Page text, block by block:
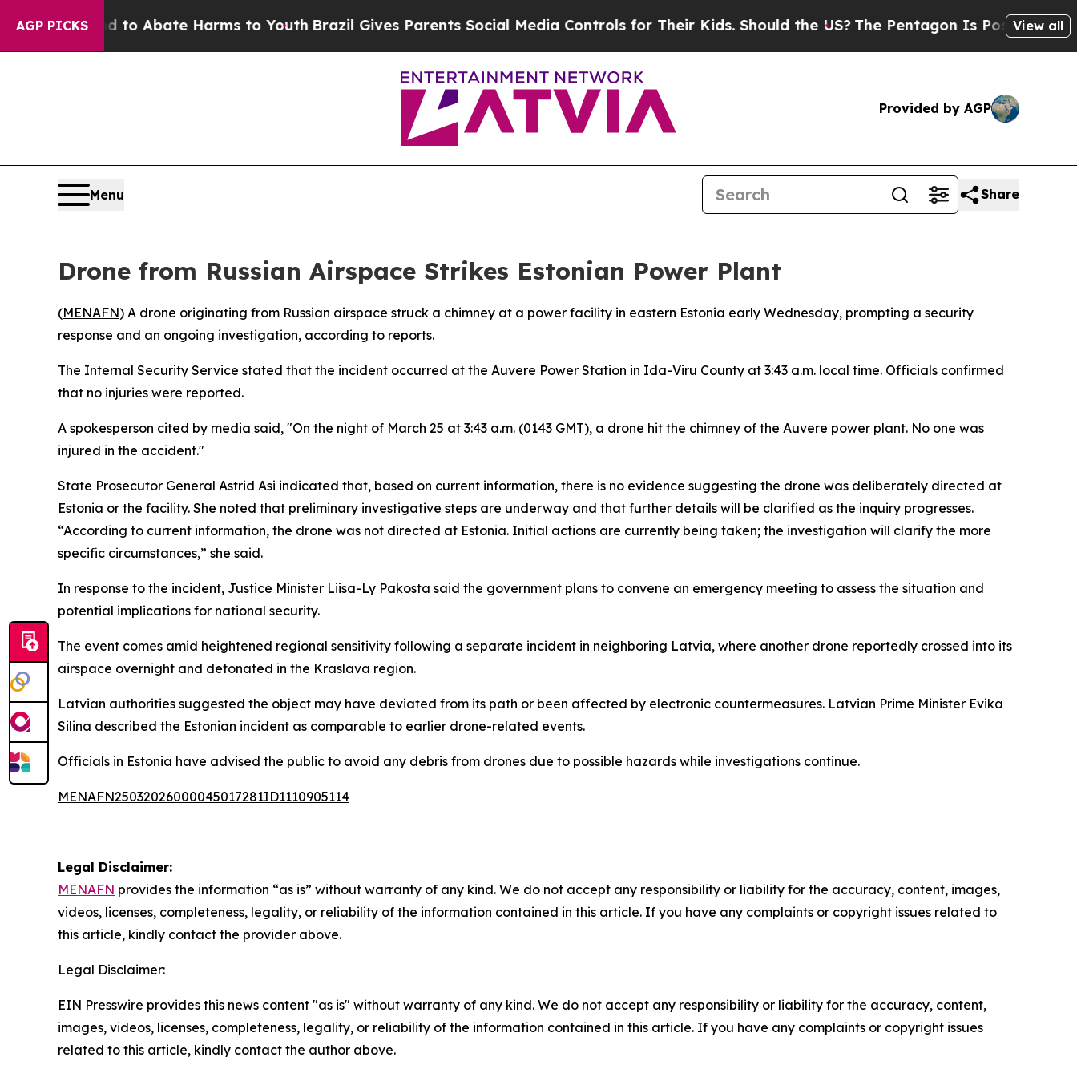
AGP PICKS
Fund to Abate Harms to YouthBrazil Gives Parents Social Media Controls for Their Kids. Should the US?The Pentagon Is Posting Cryptic
View all
Provided by AGP
Menu Share
Drone from Russian Airspace Strikes Estonian Power Plant
(MENAFN) A drone originating from Russian airspace struck a chimney at a power facility in eastern Estonia early Wednesday, prompting a security
response and an ongoing investigation, according to reports.
The Internal Security Service stated that the incident occurred at the Auvere Power Station in Ida-Viru County at 3:43 a.m. local time. Officials confirmed
that no injuries were reported.
A spokesperson cited by media said, "On the night of March 25 at 3:43 a.m. (0143 GMT), a drone hit the chimney of the Auvere power plant. No one was
injured in the accident."
State Prosecutor General Astrid Asi indicated that, based on current information, there is no evidence suggesting the drone was deliberately directed at
Estonia or the facility. She noted that preliminary investigative steps are underway and that further details will be clarified as the inquiry progresses.
“According to current information, the drone was not directed at Estonia. Initial actions are currently being taken; the investigation will clarify the more
specific circumstances,” she said.
In response to the incident, Justice Minister Liisa-Ly Pakosta said the government plans to convene an emergency meeting to assess the situation and
potential implications for national security.
The event comes amid heightened regional sensitivity following a separate incident in neighboring Latvia, where another drone reportedly crossed into its
airspace overnight and detonated in the Kraslava region.
Latvian authorities suggested the object may have deviated from its path or been affected by electronic countermeasures. Latvian Prime Minister Evika
Silina described the Estonian incident as comparable to earlier drone-related events.
Officials in Estonia have advised the public to avoid any debris from drones due to possible hazards while investigations continue.
MENAFN25032026000045017281ID1110905114
Legal Disclaimer:
MENAFN provides the information “as is” without warranty of any kind. We do not accept any responsibility or liability for the accuracy, content, images,
videos, licenses, completeness, legality, or reliability of the information contained in this article. If you have any complaints or copyright issues related to
this article, kindly contact the provider above.
Legal Disclaimer:
EIN Presswire provides this news content "as is" without warranty of any kind. We do not accept any responsibility or liability for the accuracy, content,
images, videos, licenses, completeness, legality, or reliability of the information contained in this article. If you have any complaints or copyright issues
related to this article, kindly contact the author above.